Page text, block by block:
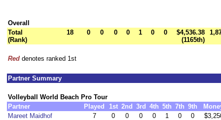
Overall
Total
(Rank)
18 0 0 0 0 1 0 0
$4,536.38
(1165th)
Red denotes ranked 1st
Partner Summary
Volleyball World Beach Pro Tour
Partner
Played 1st 2nd 3rd 4th 5th 7th 9th
Mareet Maidhof
7 0 0 0 0 1 0 0